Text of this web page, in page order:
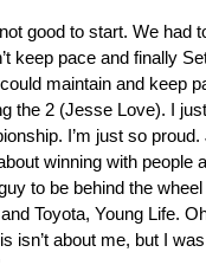
good to start. We
keep pace and finally
maintain and keep
the 2 (Jesse Love). I
I’m just so
winning with people
to be behind the
Toyota, Young Life.
isn’t about me, but I